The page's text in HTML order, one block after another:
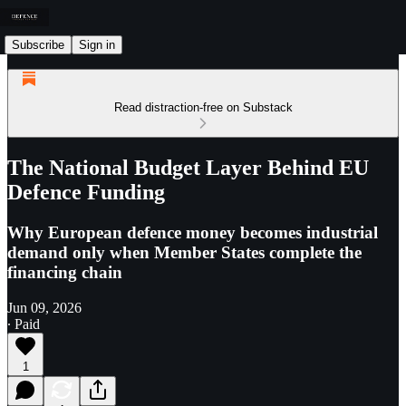
Subscribe Sign in
Read distraction-free on Substack
The National Budget Layer Behind EU
Defence Funding
Why European defence money becomes industrial
demand only when Member States complete the
financing chain
Jun 09, 2026
∙ Paid
1